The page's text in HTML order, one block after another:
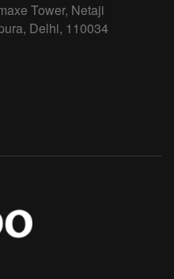
Tower, Netaji
Delhi, 110034